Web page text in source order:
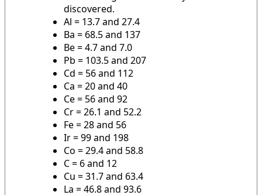
discovered.
Al = 13.7 and 27.4
Ba = 68.5 and 137
Be = 4.7 and 7.0
Pb = 103.5 and 207
Cd = 56 and 112
Ca = 20 and 40
Ce = 56 and 92
Cr = 26.1 and 52.2
Fe = 28 and 56
Ir = 99 and 198
Co = 29.4 and 58.8
C = 6 and 12
Cu = 31.7 and 63.4
La = 46.8 and 93.6